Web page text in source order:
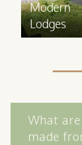
Modern
Lodges
What
made